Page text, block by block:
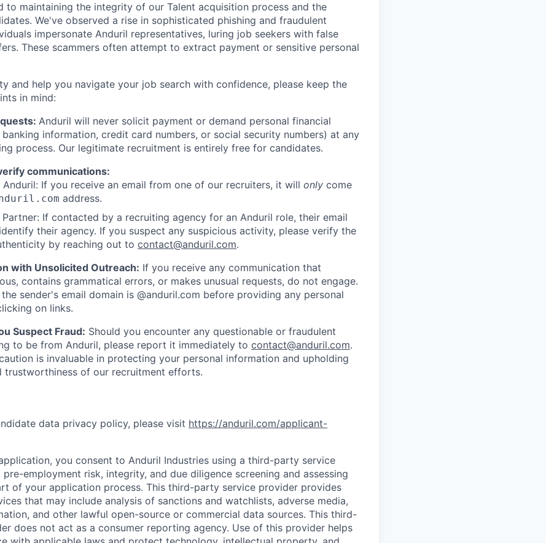
to maintaining the integrity of our Talent acquisition process and the
We've observed a rise in sophisticated phishing and fraudulent
impersonate Anduril representatives, luring job seekers with false
These scammers often attempt to extract payment or sensitive personal
and help you navigate your job search with confidence, please keep the
in mind:
Anduril will never solicit payment or demand personal financial
information, credit card numbers, or social security numbers) at any
process. Our legitimate recruitment is entirely free for candidates.
communications:
If you receive an email from one of our recruiters, it will only come
address.
If contacted by a recruiting agency for an Anduril role, their email
their agency. If you suspect any suspicious activity, please verify the
by reaching out to contact@anduril.com.
with Unsolicited Outreach: If you receive any communication that
contains grammatical errors, or makes unusual requests, do not engage.
sender's email domain is @anduril.com before providing any personal
on links.
Suspect Fraud: Should you encounter any questionable or fraudulent
to be from Anduril, please report it immediately to contact@anduril.com.
is invaluable in protecting your personal information and upholding
trustworthiness of our recruitment efforts.
data privacy policy, please visit https://anduril.com/applicant-
you consent to Anduril Industries using a third-party service
employment risk, integrity, and due diligence screening and assessing
of your application process. This third-party service provider provides
that may include analysis of sanctions and watchlists, adverse media,
and other lawful open-source or commercial data sources. This third-
does not act as a consumer reporting agency. Use of this provider helps